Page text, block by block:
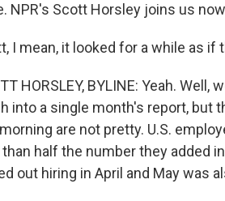
NPR's Scott Horsley joins us
I mean, it looked for a while as
HORSLEY, BYLINE: Yeah.
into a single month's report, but
are not pretty. U.S.
than half the number they added
out hiring in April and May was